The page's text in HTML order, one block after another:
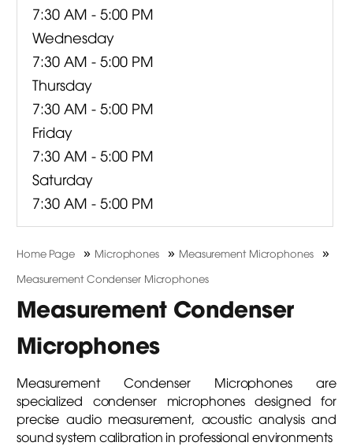
7:30 AM - 5:00 PM
Wednesday
7:30 AM - 5:00 PM
Thursday
7:30 AM - 5:00 PM
Friday
7:30 AM - 5:00 PM
Saturday
7:30 AM - 5:00 PM
Home Page » Microphones » Measurement Microphones »
Measurement Condenser Microphones
Measurement Condenser
Microphones
Measurement Condenser Microphones are
specialized condenser microphones designed for
precise audio measurement, acoustic analysis and
sound system calibration in professional environments